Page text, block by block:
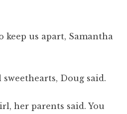
keep us apart, Samantha
Doug said.
her parents said. You